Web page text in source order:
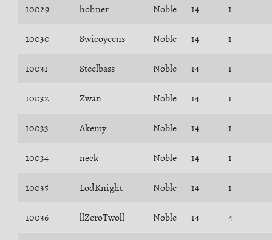
10029 hohner Noble 14 1
10030 Swicoyeens Noble 14 1
10031 Steelbass Noble 14 1
10032 Zwan Noble 14 1
10033 Akemy Noble 14 1
10034 neck Noble 14 1
10035 LodKnight Noble 14 1
10036 llZeroTwoll Noble 14 4